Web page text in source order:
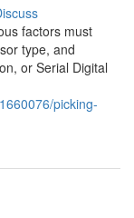
factors must
type, and
or Serial Digital
picking-